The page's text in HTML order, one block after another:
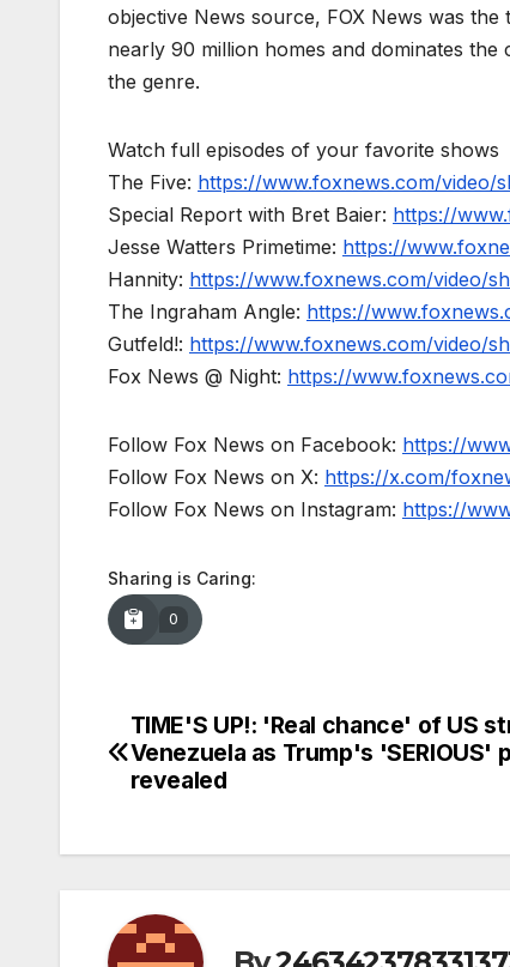
objective News source, FOX News was
nearly 90 million homes and dominates
the genre.
Watch full episodes of your favorite shows
The Five: https://www.foxnews.com/video/
Special Report with Bret Baier: https://
Jesse Watters Primetime: https://
Hannity: https://www.foxnews.com/video/
The Ingraham Angle: https://
Gutfeld!: https://www.foxnews.com/video/
Fox News @ Night: https://
Follow Fox News on Facebook: https://
Follow Fox News on X: https://x.com/
Follow Fox News on Instagram: https://
Sharing is Caring:
0
Post
navigation
TIME'S UP!: 'Real chance' of US
Venezuela as Trump's 'SERIOUS'
revealed